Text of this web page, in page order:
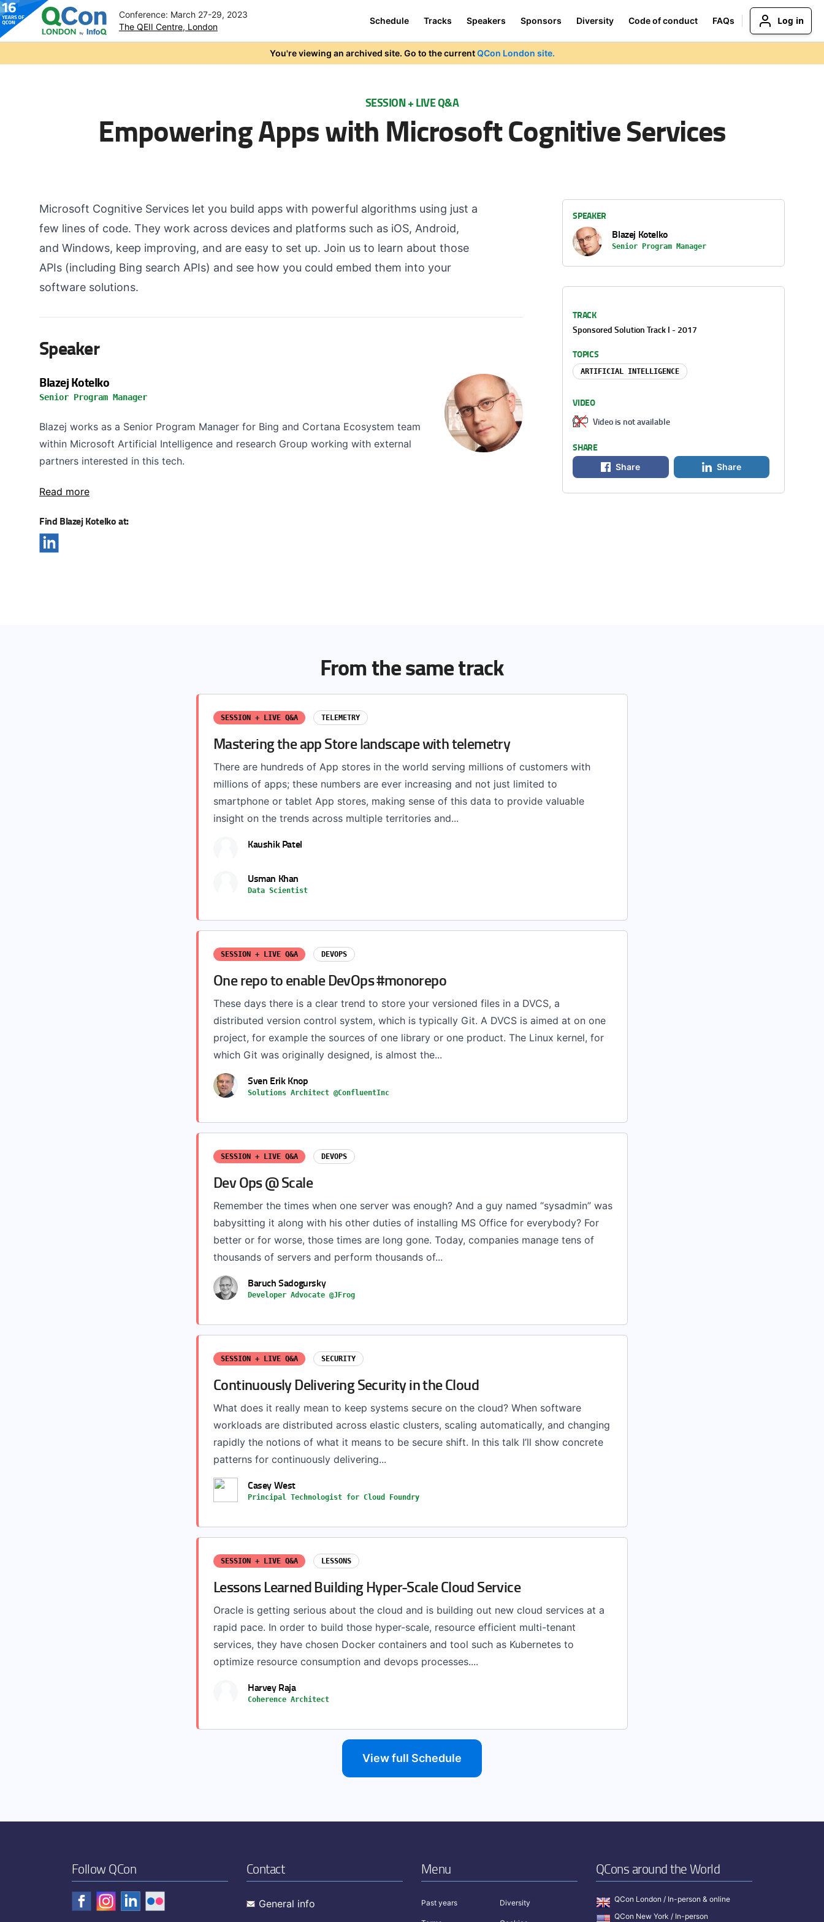
Conference: March 27-29, 2023
The QEII Centre, London
Schedule Tracks Speakers Sponsors Diversity Code of conduct FAQs Log in
You're viewing an archived site. Go to the currentQCon London site.
SESSION + LIVE Q&A
Empowering Apps with Microsoft Cognitive Services
Microsoft Cognitive Services let you build apps with powerful algorithms using just a
few lines of code. They work across devices and platforms such as iOS, Android,
and Windows, keep improving, and are easy to set up. Join us to learn about those
APIs (including Bing search APIs) and see how you could embed them into your
software solutions.
Speaker
Blazej Kotelko
Senior Program Manager
Blazej works as a Senior Program Manager for Bing and Cortana Ecosystem team
within Microsoft Artificial Intelligence and research Group working with external
partners interested in this tech.
Read more
Find Blazej Kotelko at:
SPEAKER
Blazej Kotelko
Senior Program Manager
TRACK
Sponsored Solution Track I - 2017
TOPICS
ARTIFICIAL INTELLIGENCE
VIDEO
Video is not available
SHARE
Share Share
From the same track
SESSION + LIVE Q&A TELEMETRY
Mastering the app Store landscape with telemetry
There are hundreds of App stores in the world serving millions of customers with
millions of apps; these numbers are ever increasing and not just limited to
smartphone or tablet App stores, making sense of this data to provide valuable
insight on the trends across multiple territories and...
Kaushik Patel
Usman Khan
Data Scientist
SESSION + LIVE Q&A DEVOPS
One repo to enable DevOps #monorepo
These days there is a clear trend to store your versioned files in a DVCS, a
distributed version control system, which is typically Git. A DVCS is aimed at on one
project, for example the sources of one library or one product. The Linux kernel, for
which Git was originally designed, is almost the...
Sven Erik Knop
Solutions Architect @ConfluentInc
SESSION + LIVE Q&A DEVOPS
Dev Ops @ Scale
Remember the times when one server was enough? And a guy named “sysadmin” was
babysitting it along with his other duties of installing MS Office for everybody? For
better or for worse, those times are long gone. Today, companies manage tens of
thousands of servers and perform thousands of...
Baruch Sadogursky
Developer Advocate @JFrog
SESSION + LIVE Q&A SECURITY
Continuously Delivering Security in the Cloud
What does it really mean to keep systems secure on the cloud? When software
workloads are distributed across elastic clusters, scaling automatically, and changing
rapidly the notions of what it means to be secure shift. In this talk I’ll show concrete
patterns for continuously delivering...
Casey West
Principal Technologist for Cloud Foundry
SESSION + LIVE Q&A LESSONS
Lessons Learned Building Hyper-Scale Cloud Service
Oracle is getting serious about the cloud and is building out new cloud services at a
rapid pace. In order to build those hyper-scale, resource efficient multi-tenant
services, they have chosen Docker containers and tool such as Kubernetes to
optimize resource consumption and devops processes....
Harvey Raja
Coherence Architect
View full Schedule
Follow QCon Contact
General info
Menu
Past years Diversity
QCons around the World
QCon London / In-person & online
QCon New York / In-person